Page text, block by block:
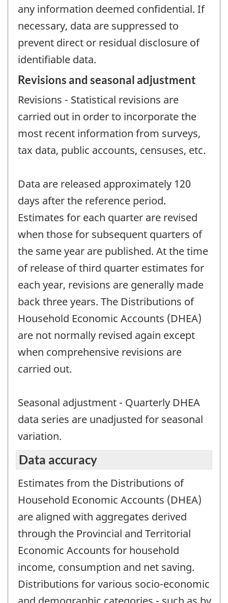
any information deemed confidential. If
necessary, data are suppressed to
prevent direct or residual disclosure of
identifiable data.
Revisions and seasonal adjustment
Revisions - Statistical revisions are
carried out in order to incorporate the
most recent information from surveys,
tax data, public accounts, censuses, etc.
Data are released approximately 120
days after the reference period.
Estimates for each quarter are revised
when those for subsequent quarters of
the same year are published. At the time
of release of third quarter estimates for
each year, revisions are generally made
back three years. The Distributions of
Household Economic Accounts (DHEA)
are not normally revised again except
when comprehensive revisions are
carried out.
Seasonal adjustment - Quarterly DHEA
data series are unadjusted for seasonal
variation.
Data accuracy
Estimates from the Distributions of
Household Economic Accounts (DHEA)
are aligned with aggregates derived
through the Provincial and Territorial
Economic Accounts for household
income, consumption and net saving.
Distributions for various socio-economic